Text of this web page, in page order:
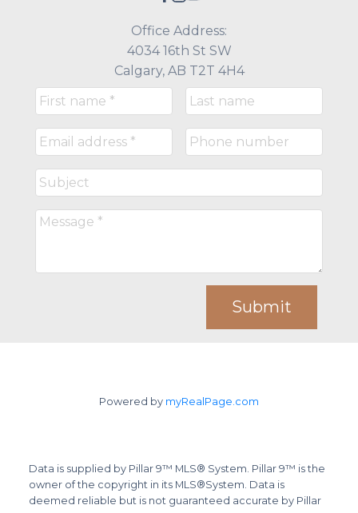
Office Address:
4034 16th St SW
Calgary, AB T2T 4H4
Submit
Powered by myRealPage.com
Data is supplied by Pillar 9™ MLS® System. Pillar 9™ is the
owner of the copyright in its MLS®System. Data is
deemed reliable but is not guaranteed accurate by Pillar